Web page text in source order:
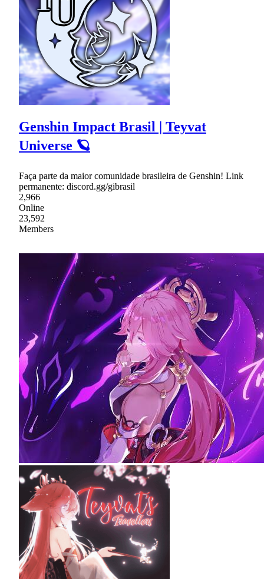
Genshin Impact Brasil | Teyvat
Universe 🪐
Faça parte da maior comunidade brasileira de Genshin! Link
permanente: discord.gg/gibrasil
2,966
Online
23,592
Members